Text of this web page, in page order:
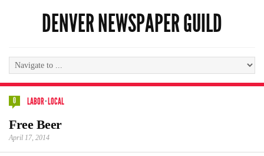
DENVER NEWSPAPER GUILD
0 LABOR·LOCAL
Free Beer
April 17, 2014